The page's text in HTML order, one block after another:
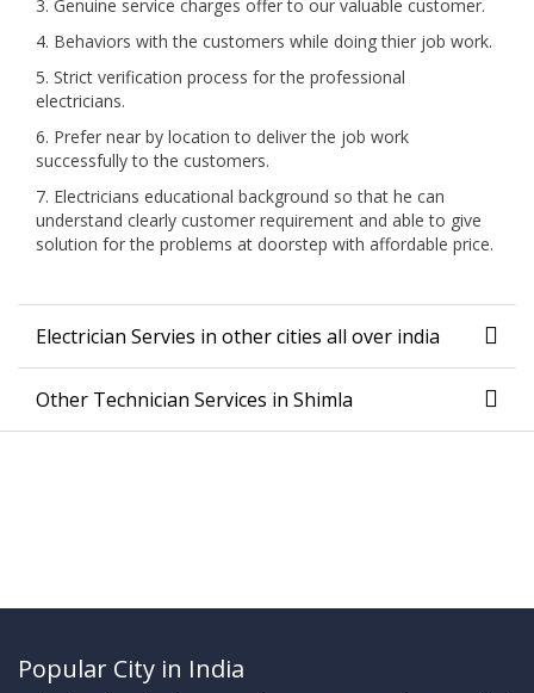
3. Genuine service charges offer to our valuable customer.
4. Behaviors with the customers while doing thier job work.
5. Strict verification process for the professional
electricians.
6. Prefer near by location to deliver the job work
successfully to the customers.
7. Electricians educational background so that he can
understand clearly customer requirement and able to give
solution for the problems at doorstep with affordable price.
Electrician Servies in other cities all over india
Other Technician Services in Shimla
Popular City in India